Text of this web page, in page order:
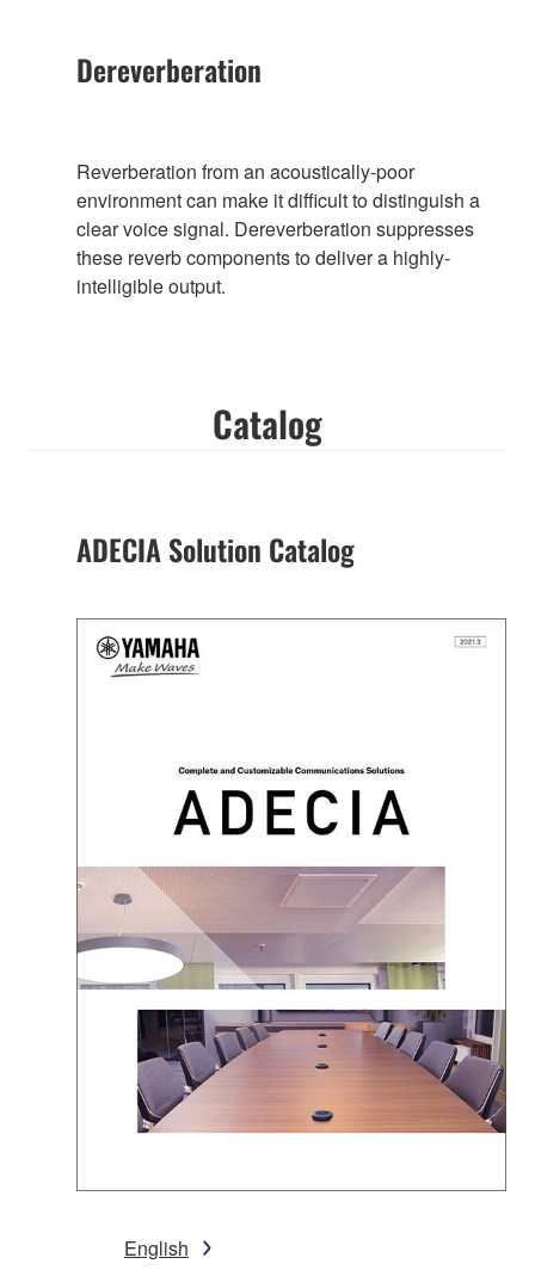
Dereverberation
Reverberation from an acoustically-poor
environment can make it difficult to distinguish a
clear voice signal. Dereverberation suppresses
these reverb components to deliver a highly-
intelligible output.
Catalog
ADECIA Solution Catalog
English